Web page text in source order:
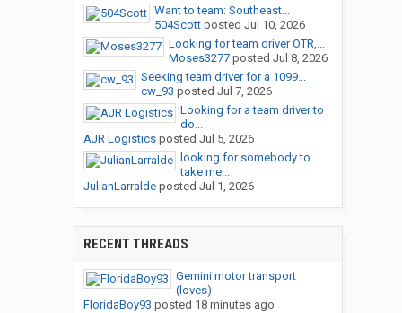
Want to team: Southeast...
504Scottposted Jul 10, 2026
Looking for team driver OTR,...
Moses3277posted Jul 8, 2026
Seeking team driver for a 1099...
cw_93 posted Jul 7, 2026
Looking for a team driver to
do...
AJR Logisticsposted Jul 5, 2026
looking for somebody to
take me...
JulianLarraldeposted Jul 1, 2026
RECENT THREADS
Gemini motor transport
(loves)
FloridaBoy93 posted 18 minutes ago